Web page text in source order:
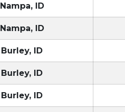
Nampa, ID
Nampa, ID
Burley, ID
Burley, ID
Burley, ID